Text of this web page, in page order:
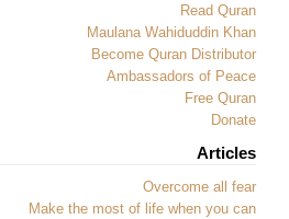
Read Quran
Maulana Wahiduddin Khan
Become Quran Distributor
Ambassadors of Peace
Free Quran
Donate
Articles
Overcome all fear
Make the most of life when you can